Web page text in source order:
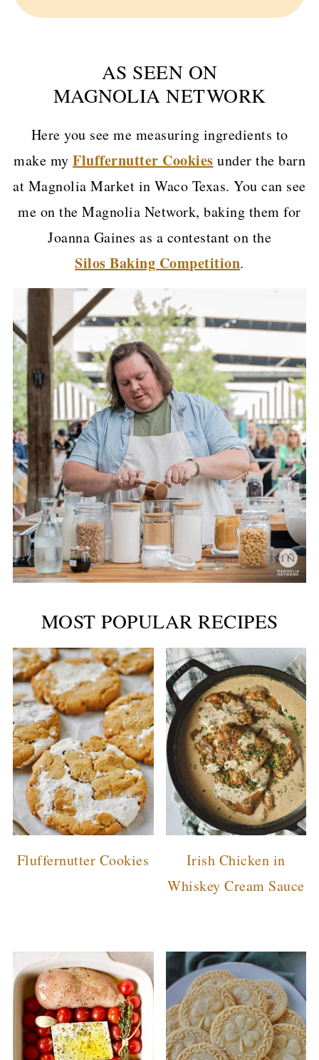
AS SEEN ON
MAGNOLIA NETWORK
Here you see me measuring ingredients to
make my Fluffernutter Cookies under the barn
at Magnolia Market in Waco Texas. You can see
me on the Magnolia Network, baking them for
Joanna Gaines as a contestant on the
Silos Baking Competition.
MOST POPULAR RECIPES
Fluffernutter Cookies
Irish Chicken in
Whiskey Cream Sauce